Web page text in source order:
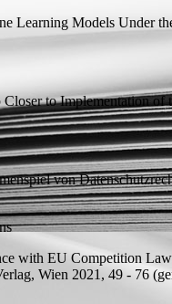
Learning Models Under
to Implementation of
von
with EU Competition
Wien 2021, 49 - 76 (